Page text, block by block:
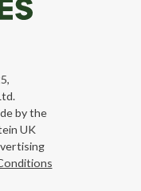
by the
UK